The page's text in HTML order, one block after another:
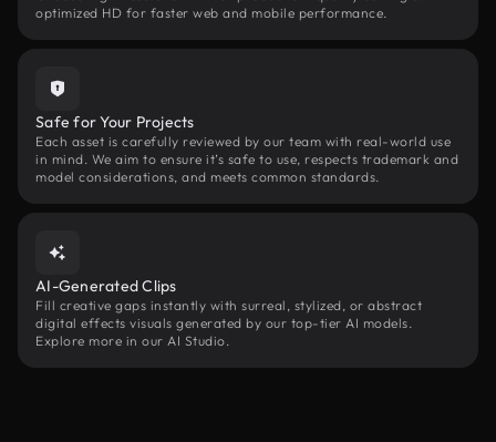
optimized HD for faster web and mobile performance.
Safe for Your Projects
Each asset is carefully reviewed by our team with real-world use
in mind. We aim to ensure it’s safe to use, respects trademark and
model considerations, and meets common standards.
AI-Generated Clips
Fill creative gaps instantly with surreal, stylized, or abstract
digital effects visuals generated by our top-tier AI models.
Explore more in our AI Studio.